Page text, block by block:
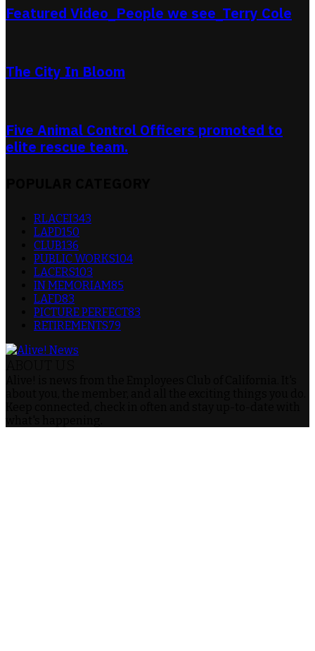
Featured Video_People we see_Terry Cole
The City In Bloom
Five Animal Control Officers promoted to
elite rescue team.
RLACEI343
LAPD150
CLUB136
PUBLIC WORKS104
LACERS103
IN MEMORIAM85
LAFD83
PICTURE PERFECT83
RETIREMENTS79